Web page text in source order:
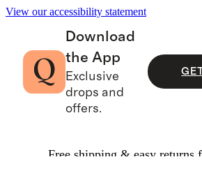
View our accessibility statement
Download
the App
Exclusive
drops and
offers.
Free shipping & easy returns